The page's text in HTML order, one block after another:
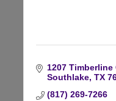
1207 Timberline
Southlake TX
(817) 269-7266